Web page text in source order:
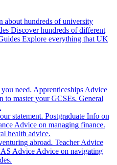
about hundreds of university
Discover hundreds of different
Explore everything that UK
need. Apprenticeships Advice
to master your GCSEs. General
statement. Postgraduate Info on
Advice on managing finance.
health advice.
abroad. Teacher Advice
Advice Advice on navigating